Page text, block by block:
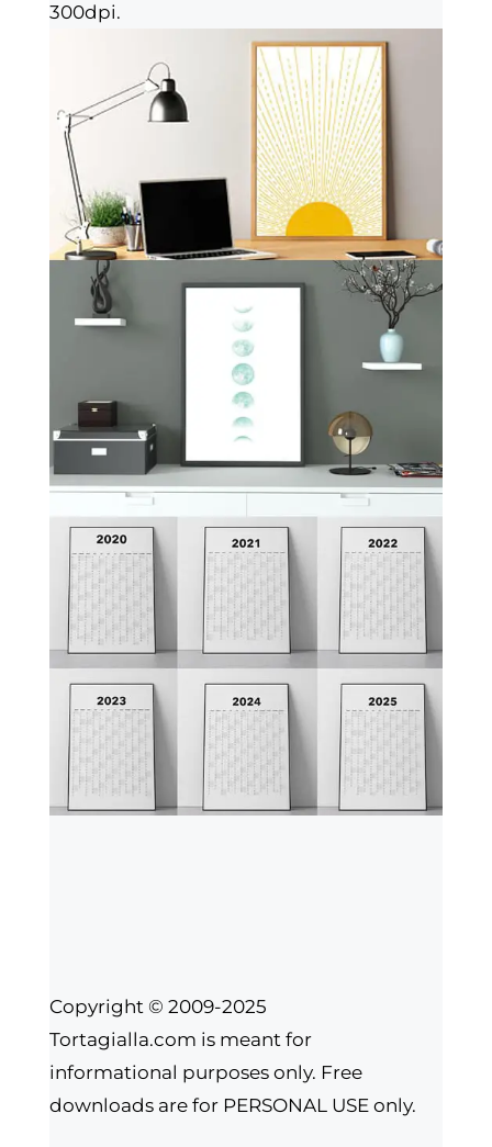
300dpi.
Copyright © 2009-2025
Tortagialla.com is meant for
informational purposes only. Free
downloads are for PERSONAL USE only.